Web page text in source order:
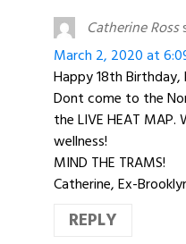
Catherine Ross
March 2, 2020 at
Happy 18th Birthday,
Dont come to the
the LIVE HEAT MAP.
wellness!
MIND THE TRAMS!
Catherine, Ex-
REPLY